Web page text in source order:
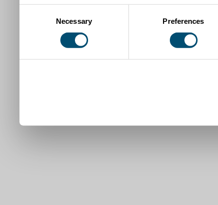
Necessary Preferences